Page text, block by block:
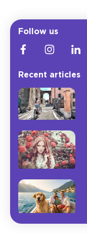
Follow us
Recent articles